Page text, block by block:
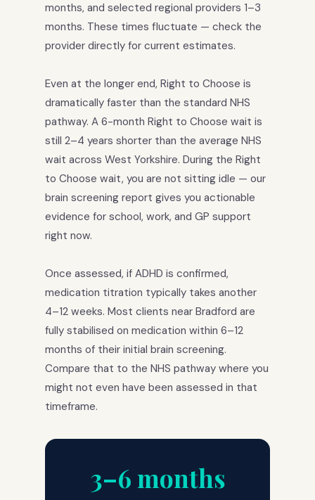
months, and selected regional providers 1–3
months. These times fluctuate — check the
provider directly for current estimates.
Even at the longer end, Right to Choose is
dramatically faster than the standard NHS
pathway. A 6-month Right to Choose wait is
still 2–4 years shorter than the average NHS
wait across West Yorkshire. During the Right
to Choose wait, you are not sitting idle — our
brain screening report gives you actionable
evidence for school, work, and GP support
right now.
Once assessed, if ADHD is confirmed,
medication titration typically takes another
4–12 weeks. Most clients near Bradford are
fully stabilised on medication within 6–12
months of their initial brain screening.
Compare that to the NHS pathway where you
might not even have been assessed in that
timeframe.
3–6 months